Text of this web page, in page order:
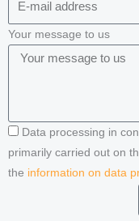
Your message to us
Data processing in
primarily carried out on
the information on data